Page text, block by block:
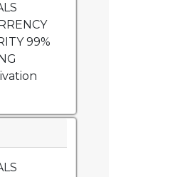
99%